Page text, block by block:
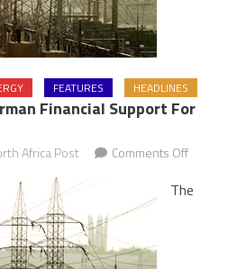
FEATURES HEADLINES
Financial Support For
Africa Post Comments Offon
Gets
The